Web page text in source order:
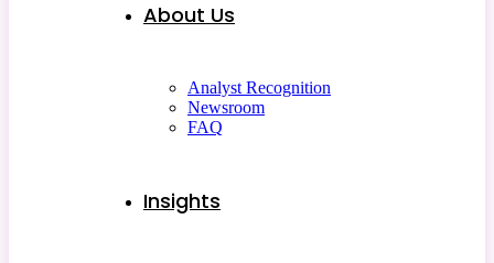
About Us
Analyst Recognition
Newsroom
FAQ
Insights